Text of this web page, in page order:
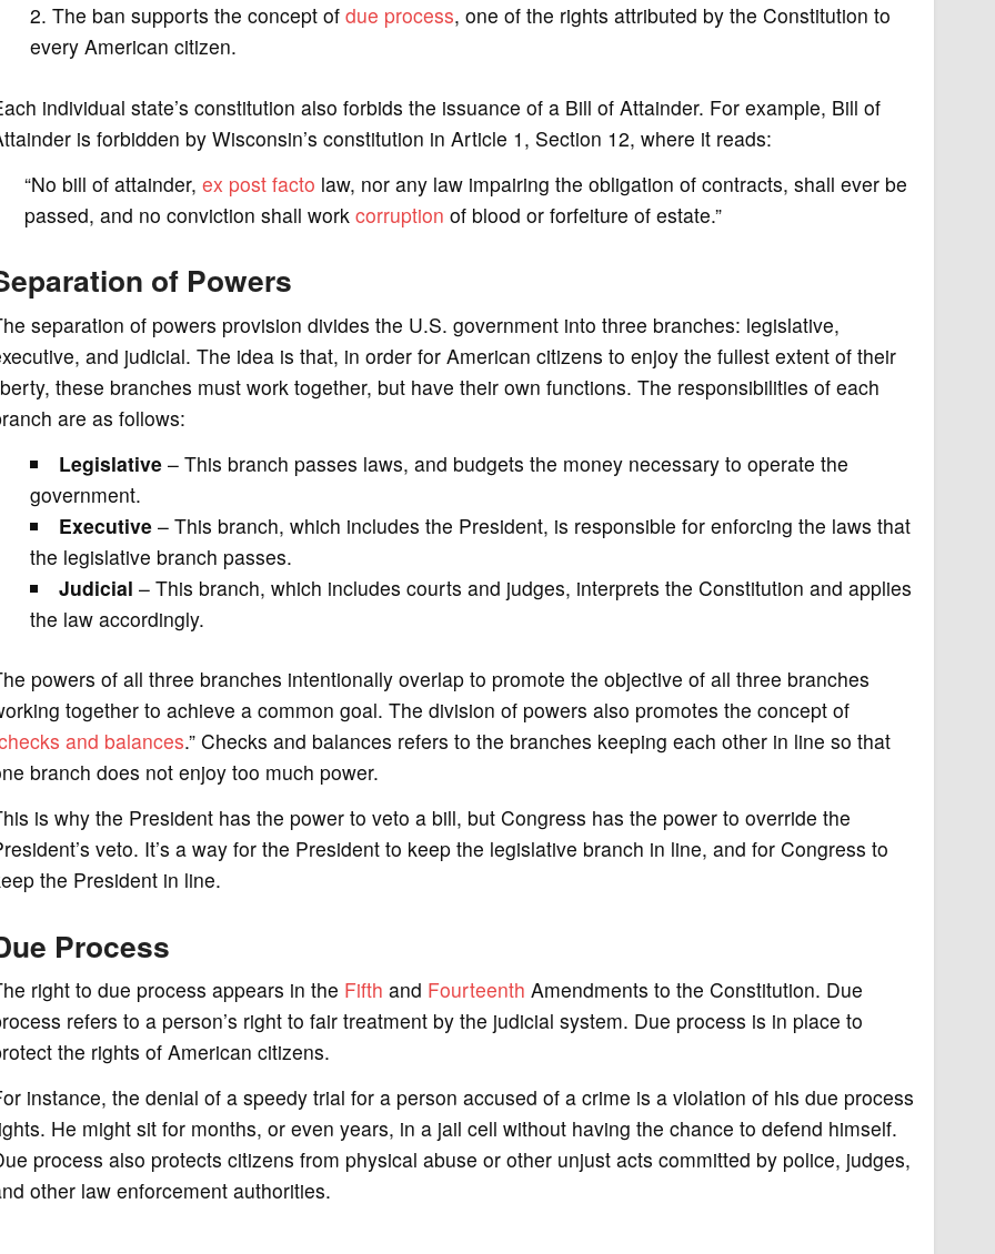
The ban supports the concept of due process, one of the rights attributed by the Constitution to
every American citizen.
individual state’s constitution also forbids the issuance of a Bill of Attainder. For example, Bill of
is forbidden by Wisconsin’s constitution in Article 1, Section 12, where it reads:
“No bill of attainder, ex post facto law, nor any law impairing the obligation of contracts, shall ever be
passed, and no conviction shall work corruption of blood or forfeiture of estate.”
of Powers
separation of powers provision divides the U.S. government into three branches: legislative,
and judicial. The idea is that, in order for American citizens to enjoy the fullest extent of their
these branches must work together, but have their own functions. The responsibilities of each
are as follows:
Legislative– This branch passes laws, and budgets the money necessary to operate the
government.
Executive– This branch, which includes the President, is responsible for enforcing the laws that
the legislative branch passes.
Judicial – This branch, which includes courts and judges, interprets the Constitution and applies
the law accordingly.
powers of all three branches intentionally overlap to promote the objective of all three branches
together to achieve a common goal. The division of powers also promotes the concept of
and balances.” Checks and balances refers to the branches keeping each other in line so that
branch does not enjoy too much power.
is why the President has the power to veto a bill, but Congress has the power to override the
veto. It’s a way for the President to keep the legislative branch in line, and for Congress to
the President in line.
Process
right to due process appears in the Fifth and Fourteenth Amendments to the Constitution. Due
refers to a person’s right to fair treatment by the judicial system. Due process is in place to
the rights of American citizens.
instance, the denial of a speedy trial for a person accused of a crime is a violation of his due process
He might sit for months, or even years, in a jail cell without having the chance to defend himself.
process also protects citizens from physical abuse or other unjust acts committed by police, judges,
other law enforcement authorities.